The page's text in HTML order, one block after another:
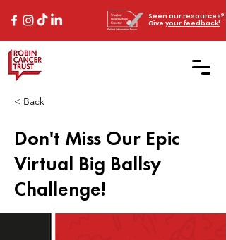
Seen our resources?
Give your feedback!
< Back
Don't Miss Our Epic
Virtual Big Ballsy
Challenge!